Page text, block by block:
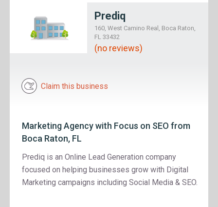
Prediq
160, West Camino Real, Boca Raton,
FL 33432
(no reviews)
Claim this business
Marketing Agency with Focus on SEO from
Boca Raton, FL
Prediq is an Online Lead Generation company
focused on helping businesses grow with Digital
Marketing campaigns including Social Media & SEO.